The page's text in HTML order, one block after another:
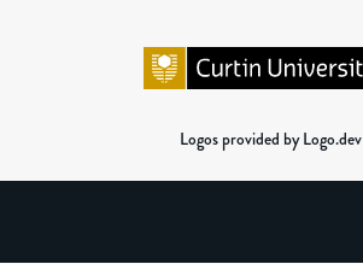
Logos provided by Logo.dev